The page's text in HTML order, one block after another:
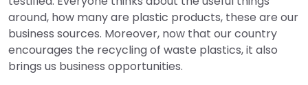
around, how many are plastic products, these are our
business sources. Moreover, now that our country
encourages the recycling of waste plastics, it also
brings us business opportunities.